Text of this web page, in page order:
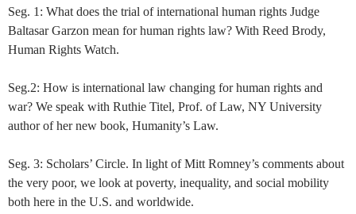
Seg. 1: What does the trial of international human rights Judge
Baltasar Garzon mean for human rights law? With Reed Brody,
Human Rights Watch.
Seg.2: How is international law changing for human rights and
war? We speak with Ruthie Titel, Prof. of Law, NY University
author of her new book, Humanity’s Law.
Seg. 3: Scholars’ Circle. In light of Mitt Romney’s comments about
the very poor, we look at poverty, inequality, and social mobility
both here in the U.S. and worldwide.